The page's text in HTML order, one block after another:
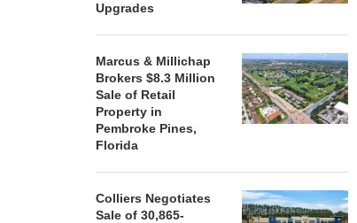
Upgrades
Marcus & Millichap
Brokers $8.3 Million
Sale of Retail
Property in
Pembroke Pines,
Florida
Colliers Negotiates
Sale of 30,865-